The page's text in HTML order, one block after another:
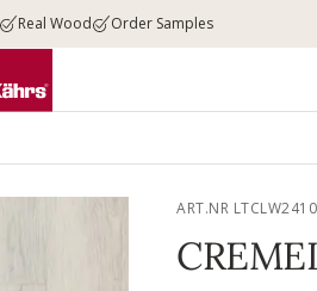
Real Wood Order Samples
ART.NR